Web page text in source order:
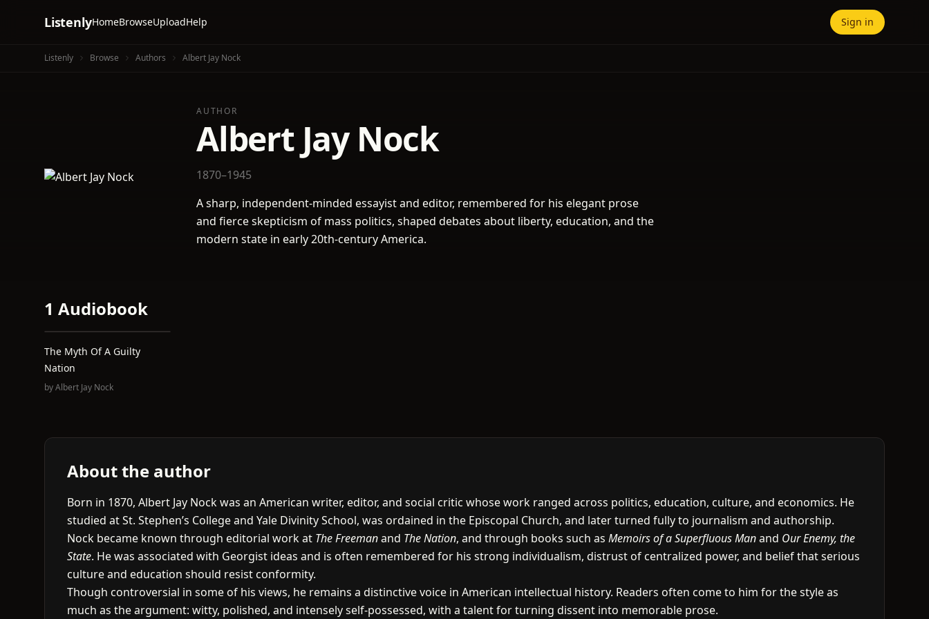
ListenlyHomeBrowseUploadHelp Sign in
Listenly Browse Authors Albert Jay Nock
AUTHOR
Albert Jay Nock
1870–1945
A sharp, independent-minded essayist and editor, remembered for his elegant prose
and fierce skepticism of mass politics, shaped debates about liberty, education, and the
modern state in early 20th-century America.
1 Audiobook
The Myth Of A Guilty
Nation
byAlbert Jay Nock
About the author
Born in 1870, Albert Jay Nock was an American writer, editor, and social critic whose work ranged across politics, education, culture, and economics. He
studied at St. Stephen’s College and Yale Divinity School, was ordained in the Episcopal Church, and later turned fully to journalism and authorship.
Nock became known through editorial work at The Freemanand The Nation, and through books such as Memoirs of a Superfluous Manand Our Enemy, the
State. He was associated with Georgist ideas and is often remembered for his strong individualism, distrust of centralized power, and belief that serious
culture and education should resist conformity.
Though controversial in some of his views, he remains a distinctive voice in American intellectual history. Readers often come to him for the style as
much as the argument: witty, polished, and intensely self-possessed, with a talent for turning dissent into memorable prose.